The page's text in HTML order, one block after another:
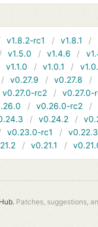
v1.8.2-rc1 v1.8.1
v1.5.0 v1.4.6
v1.1.0 v1.0.1
v0.27.9 v0.27.8
v0.27.0-rc2
v0.27.0-
v0.26.0-rc2
v0.24.2
v0.23.0-rc1
v0.22.3
v0.21.1
Patches, suggestions,